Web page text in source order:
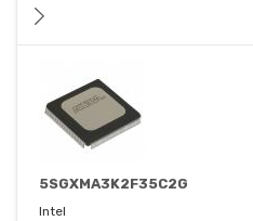
5SGXMA3K2F35C2G
Intel